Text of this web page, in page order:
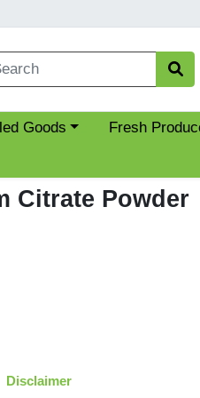
a category menu
Goods Fresh
Citrate Powder
Disclaimer